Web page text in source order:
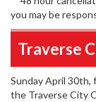
you may be
Traverse
Sunday April 30th,
the Traverse City